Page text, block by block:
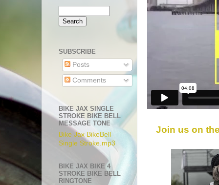
Join us on
SUBSCRIBE
Posts
Comments
BIKE JAX SINGLE
STROKE BIKE BELL
MESSAGE TONE
Bike Jax BikeBell
Single Stroke.mp3
BIKE JAX BIKE 4
STROKE BIKE BELL
RINGTONE